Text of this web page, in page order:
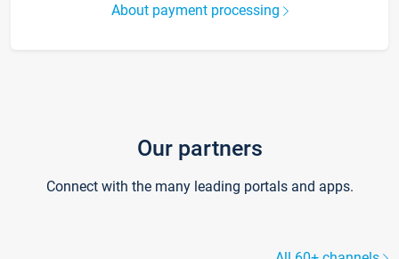
About payment processing
Our partners
Connect with the many leading portals and apps.